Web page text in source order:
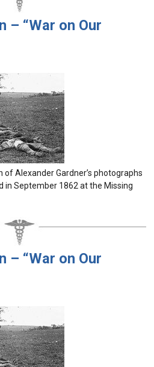
– “War on Our
of Alexander Gardner’s photographs
September 1862 at the Missing
– “War on Our